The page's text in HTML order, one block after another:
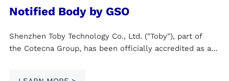
Notified Body by GSO
Shenzhen Toby Technology Co., Ltd. ("Toby"), part of
the Cotecna Group, has been officially accredited as a